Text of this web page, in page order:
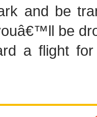
and be
be
a flight for